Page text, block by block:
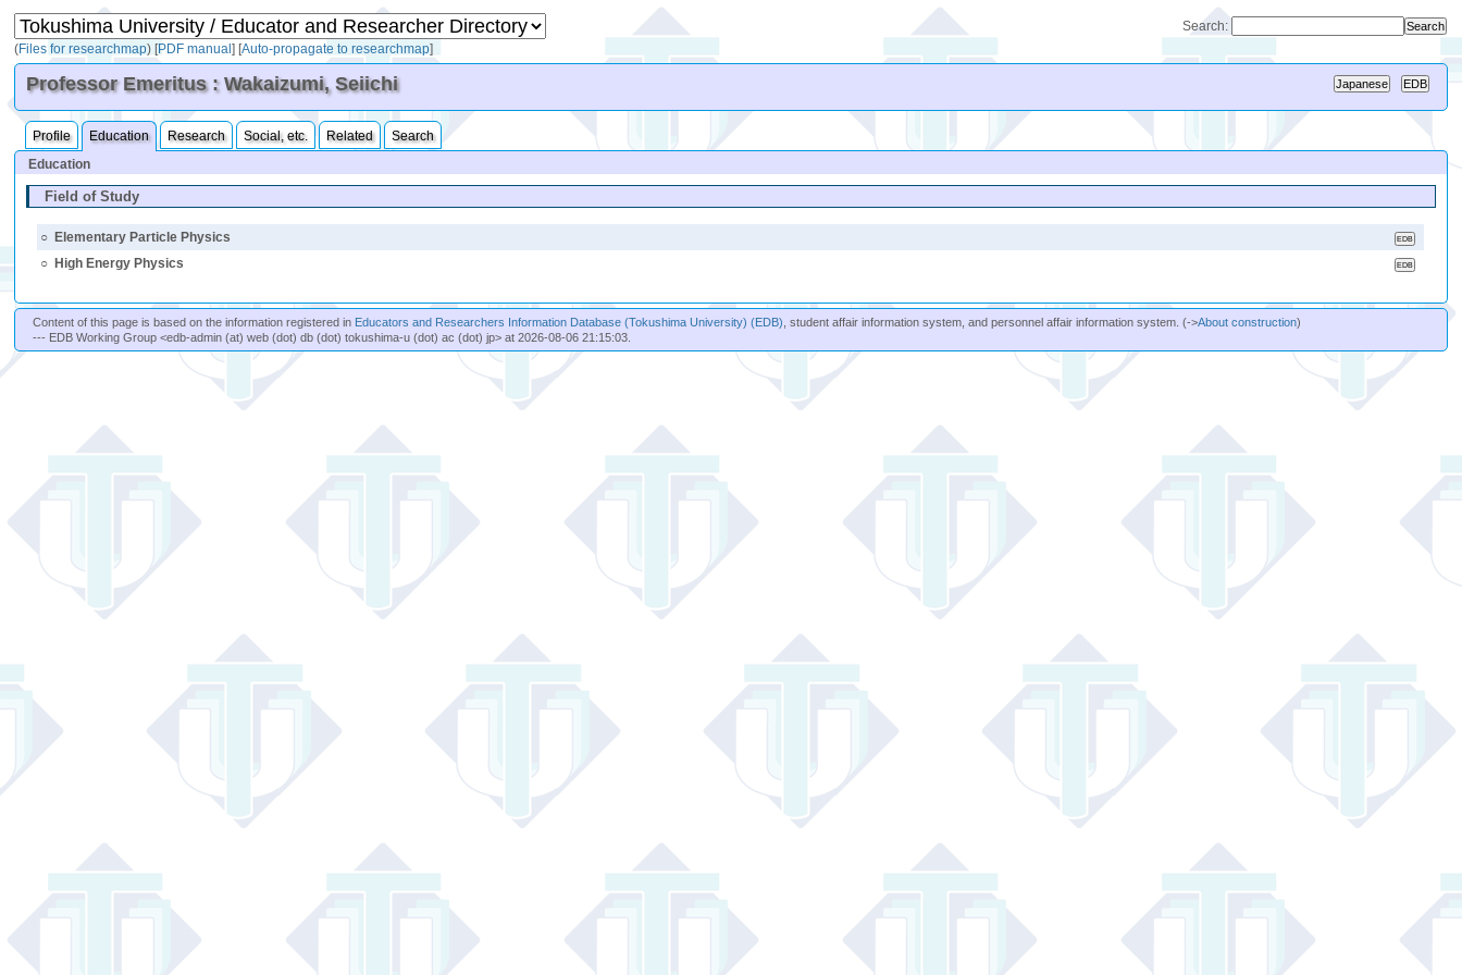
Search:
(Files for researchmap) [PDF manual] [Auto-propagate to researchmap]
Professor Emeritus : Wakaizumi, Seiichi
Profile Education Research Social, etc. Related
Search
Education
Field of Study
○ Elementary Particle Physics
○ High Energy Physics
Content of this page is based on the information registered in Educators and Researchers Information Database (Tokushima University) (EDB) , student affair information system, and personnel affair information system. (->About construction)
--- EDB Working Group <edb-admin (at) web (dot) db (dot) tokushima-u (dot) ac (dot) jp> at 2026-08-06 21:15:03.